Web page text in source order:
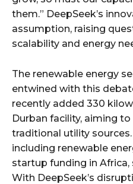
them.” DeepSeek’s
assumption, raising
scalability and energy
The renewable energy
entwined with this
recently added 330
Durban facility, aiming
traditional utility
including renewable
startup funding in
With DeepSeek’s